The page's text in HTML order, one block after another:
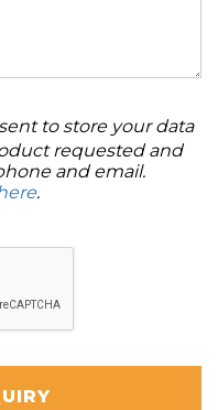
to store your data
requested and
and email.
.